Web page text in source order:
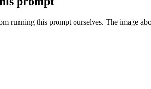
running this prompt ourselves. The image